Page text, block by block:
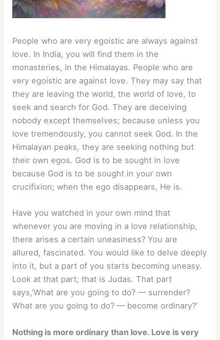
People who are very egoistic are always against
love. In India, you will find them in the
monasteries, in the Himalayas. People who are
very egoistic are against love. They may say that
they are leaving the world, the world of love, to
seek and search for God. They are deceiving
nobody except themselves; because unless you
love tremendously, you cannot seek God. In the
Himalayan peaks, they are seeking nothing but
their own egos. God is to be sought in love
because God is to be sought in your own
crucifixion; when the ego disappears, He is.
Have you watched in your own mind that
whenever you are moving in a love relationship,
there arises a certain uneasiness? You are
allured, fascinated. You would like to delve deeply
into it, but a part of you starts becoming uneasy.
Look at that part; that is Judas. That part
says,’What are you going to do? — surrender?
What are you going to do? — become ordinary?’
Nothing is more ordinary than love. Love is very